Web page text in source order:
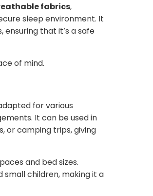
fabrics,
sleep environment. It
that it’s a safe
of mind.
for various
It can be used in
or camping trips, giving
and bed sizes.
small children, making it a